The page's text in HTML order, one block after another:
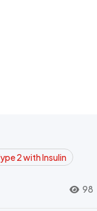
2 with Insulin
98